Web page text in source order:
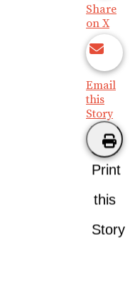
Share
on X
Email
this
Story
Print
this
Story